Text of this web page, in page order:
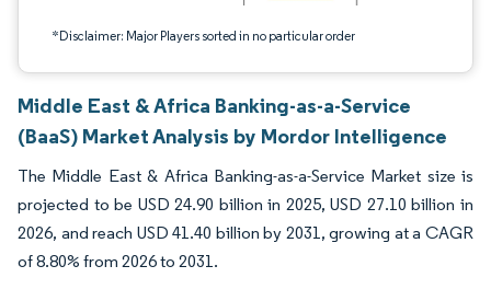
*Disclaimer: Major Players sorted in no particular order
Middle East & Africa Banking-as-a-Service
(BaaS) Market Analysis by Mordor Intelligence
The Middle East & Africa Banking-as-a-Service Market size is
projected to be USD 24.90 billion in 2025, USD 27.10 billion in
2026, and reach USD 41.40 billion by 2031, growing at a CAGR
of 8.80% from 2026 to 2031.